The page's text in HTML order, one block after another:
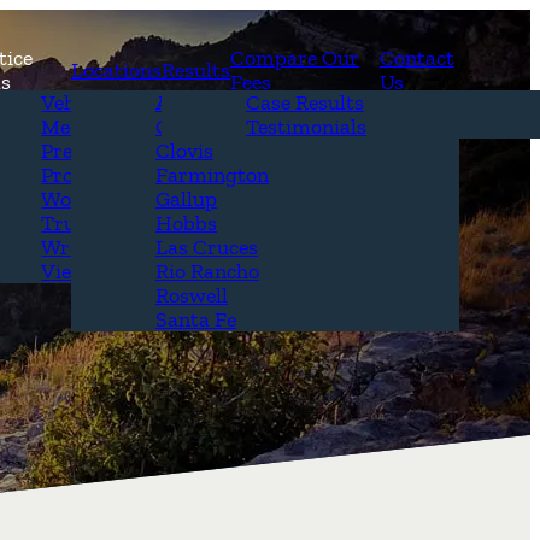
Attorneys
&
Vehicle Accidents
Medical Malpractice
Premises Liability
Product Liability
Workplace Accidents
Truck Accidents
Wrongful Death
View All+
Locations
Alamogordo
Carlsbad
Clovis
Farmington
Gallup
Hobbs
Las Cruces
Rio Rancho
Roswell
Santa Fe
Results
Case Results
Testimonials
Compare Our
Fees
Contact
Us